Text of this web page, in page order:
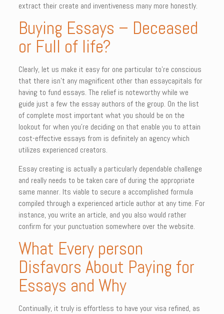
extract their create and inventiveness many more honestly.
Buying Essays – Deceased
or Full of life?
Clearly, let us make it easy for one particular to’re conscious
that there isn’t any magnificent other than essaycapitals for
having to fund essays. The relief is noteworthy while we
guide just a few the essay authors of the group. On the list
of complete most important what you should be on the
lookout for when you’re deciding on that enable you to attain
cost-effective essays from is definitely an agency which
utilizes experienced creators.
Essay creating is actually a particularly dependable challenge
and really needs to be taken care of during the appropriate
same manner. Its viable to secure a accomplished formula
compiled through a experienced article author at any time. For
instance, you write an article, and you also would rather
confirm for your punctuation somewhere over the website.
What Every person
Disfavors About Paying for
Essays and Why
Continually, it truly is effortless to have your visa refined, as